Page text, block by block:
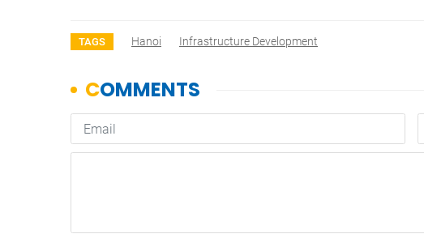
TAGS Hanoi Infrastructure Development